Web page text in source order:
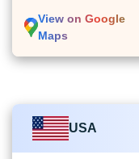
View on Google
Maps
USA